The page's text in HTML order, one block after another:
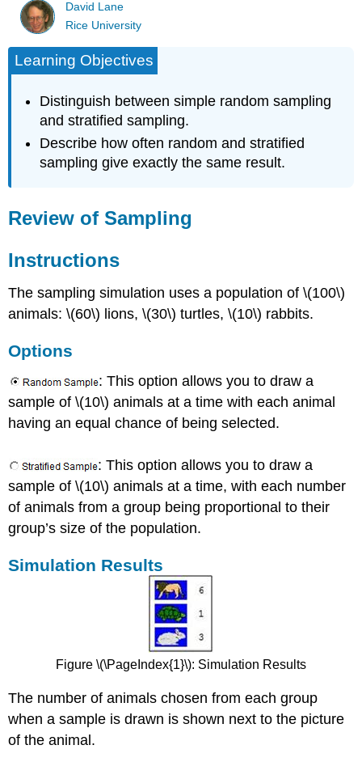
David Lane
Rice University
Learning Objectives
Distinguish between simple random sampling
and stratified sampling.
Describe how often random and stratified
sampling give exactly the same result.
Review of Sampling
Instructions
The sampling simulation uses a population of \(100\)
animals: \(60\) lions, \(30\) turtles, \(10\) rabbits.
Options
: This option allows you to draw a
sample of \(10\) animals at a time with each animal
having an equal chance of being selected.
: This option allows you to draw a
sample of \(10\) animals at a time, with each number
of animals from a group being proportional to their
group’s size of the population.
Simulation Results
Figure \(\PageIndex{1}\): Simulation Results
The number of animals chosen from each group
when a sample is drawn is shown next to the picture
of the animal.